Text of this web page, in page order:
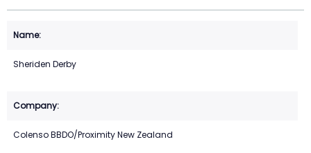
Sheriden Derby
Colenso BBDO/Proximity New Zealand